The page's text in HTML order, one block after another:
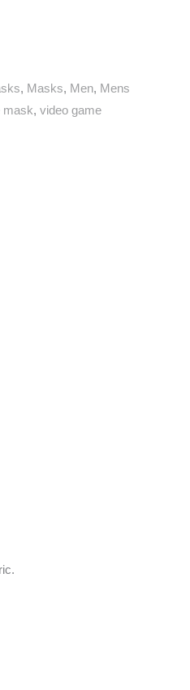
, Masks, Men, Mens
mask, video game